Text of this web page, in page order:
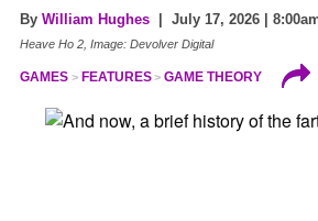
By William Hughes | July 17, 2026 |
Heave Ho 2, Image: Devolver Digital
GAMES FEATURES GAME THEORY